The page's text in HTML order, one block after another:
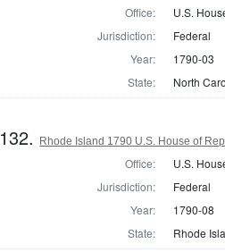
Office:
U.S.
Jurisdiction:
Federal
Year:
1790-03
State:
North
132. Rhode Island 1790 U.S. House of
Office:
U.S.
Jurisdiction:
Federal
Year:
1790-08
State:
Rhode